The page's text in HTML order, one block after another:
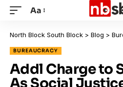
Aa
North Block South Block > Blog >
BUREAUCRACY
Addl Charge to
As Social